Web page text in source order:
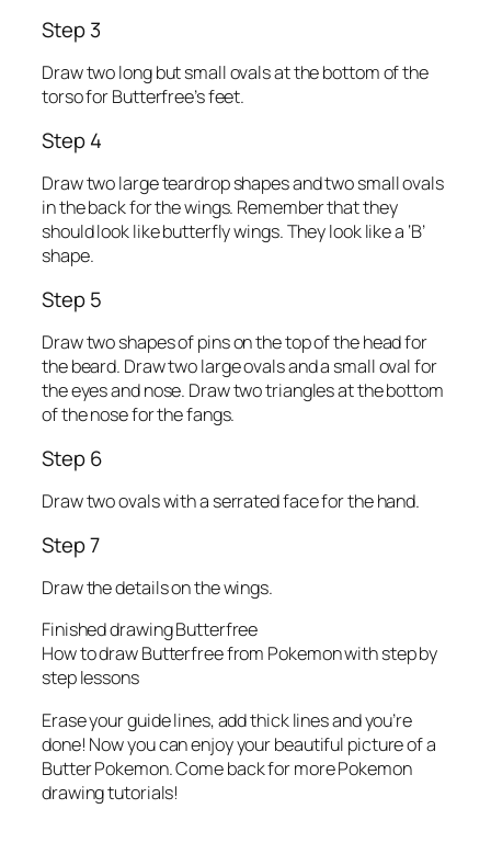
Step 3
Draw two long but small ovals at the bottom of the
torso for Butterfree’s feet.
Step 4
Draw two large teardrop shapes and two small ovals
in the back for the wings. Remember that they
should look like butterfly wings. They look like a ‘B’
shape.
Step 5
Draw two shapes of pins on the top of the head for
the beard. Draw two large ovals and a small oval for
the eyes and nose. Draw two triangles at the bottom
of the nose for the fangs.
Step 6
Draw two ovals with a serrated face for the hand.
Step 7
Draw the details on the wings.
Finished drawing Butterfree
How to draw Butterfree from Pokemon with step by
step lessons
Erase your guide lines, add thick lines and you’re
done! Now you can enjoy your beautiful picture of a
Butter Pokemon. Come back for more Pokemon
drawing tutorials!